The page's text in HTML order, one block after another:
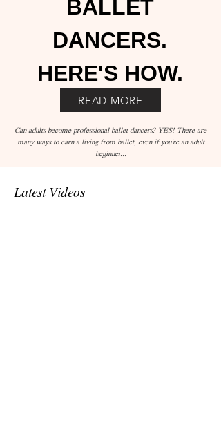
BALLET
DANCERS.
HERE'S HOW.
READ MORE
Can adults become professional ballet dancers? YES! There are
many ways to earn a living from ballet, even if you're an adult
beginner...
Latest Videos